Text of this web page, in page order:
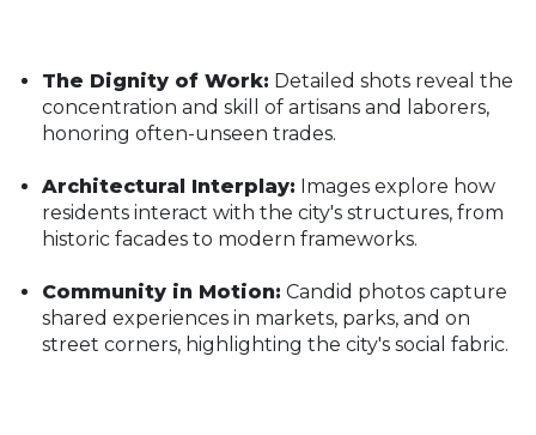
The Dignity of Work: Detailed shots reveal the
concentration and skill of artisans and laborers,
honoring often-unseen trades.
Architectural Interplay: Images explore how
residents interact with the city's structures, from
historic facades to modern frameworks.
Community in Motion: Candid photos capture
shared experiences in markets, parks, and on
street corners, highlighting the city's social fabric.